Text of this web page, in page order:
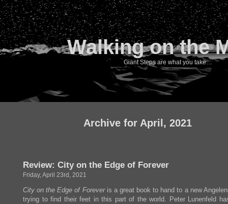
Walking on the
Giant Steps are what you take…
Archive for April, 2021
Review: City on the Edge of Forever
Friday, April 23rd, 2021
City on the Edge of Foreveris a great book to hand to a new
trying to find their feet in this part of the world. Peter Lunenfeld